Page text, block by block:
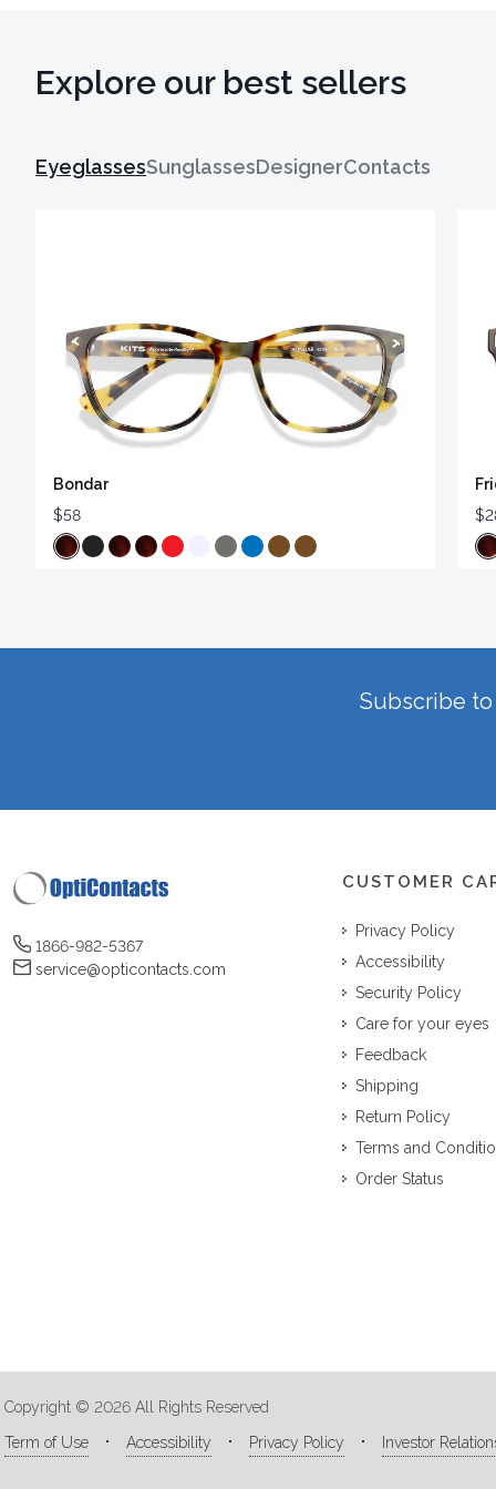
Explore our best sellers
EyeglassesSunglassesDesignerContacts
Bondar
$58
Subscribe
1866-982-5367
service@opticontacts.com
CUSTOMER
Privacy Policy
Accessibility
Security Policy
Care for your eyes
Feedback
Shipping
Return Policy
Terms and
Order Status
Copyright © 2026 All Rights Reserved
Term of Use
Accessibility Privacy Policy Investor